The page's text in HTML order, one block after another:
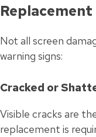
Replacement
Not all screen
warning signs:
Cracked or
Visible cracks are
replacement is